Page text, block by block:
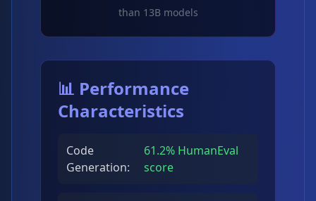
than 13B models
📊 Performance
Characteristics
Code
Generation:
61.2% HumanEval
score